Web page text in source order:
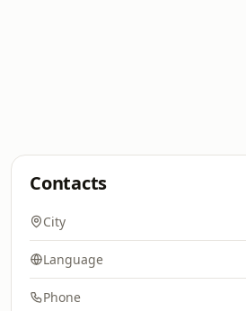
Contacts
City
Language
Phone